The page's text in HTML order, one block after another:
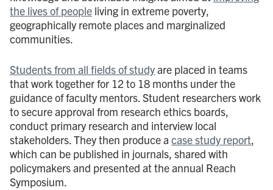
the lives of people living in extreme poverty,
geographically remote places and marginalized
communities.
Students from all fields of studyare placed in teams
that work together for 12 to 18 months under the
guidance of faculty mentors. Student researchers work
to secure approval from research ethics boards,
conduct primary research and interview local
stakeholders. They then produce a case study report,
which can be published in journals, shared with
policymakers and presented at the annual Reach
Symposium.